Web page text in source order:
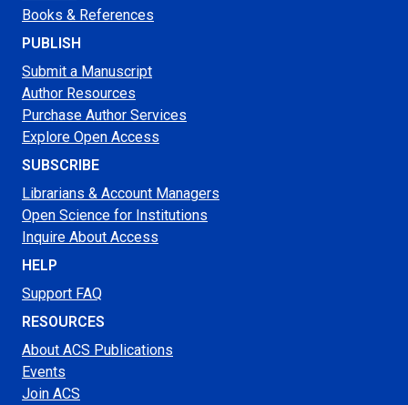
Books & References
PUBLISH
Submit a Manuscript
Author Resources
Purchase Author Services
Explore Open Access
SUBSCRIBE
Librarians & Account Managers
Open Science for Institutions
Inquire About Access
HELP
Support FAQ
RESOURCES
About ACS Publications
Events
Join ACS